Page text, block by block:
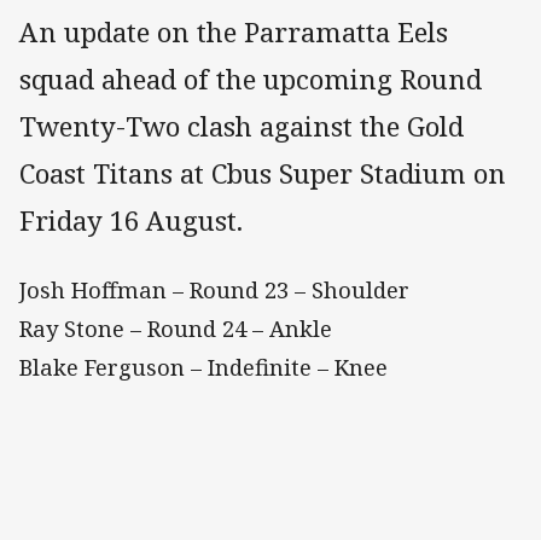
An update on the Parramatta Eels
squad ahead of the upcoming Round
Twenty-Two clash against the Gold
Coast Titans at Cbus Super Stadium on
Friday 16 August.
Josh Hoffman – Round 23 – Shoulder
Ray Stone – Round 24 – Ankle
Blake Ferguson – Indefinite – Knee